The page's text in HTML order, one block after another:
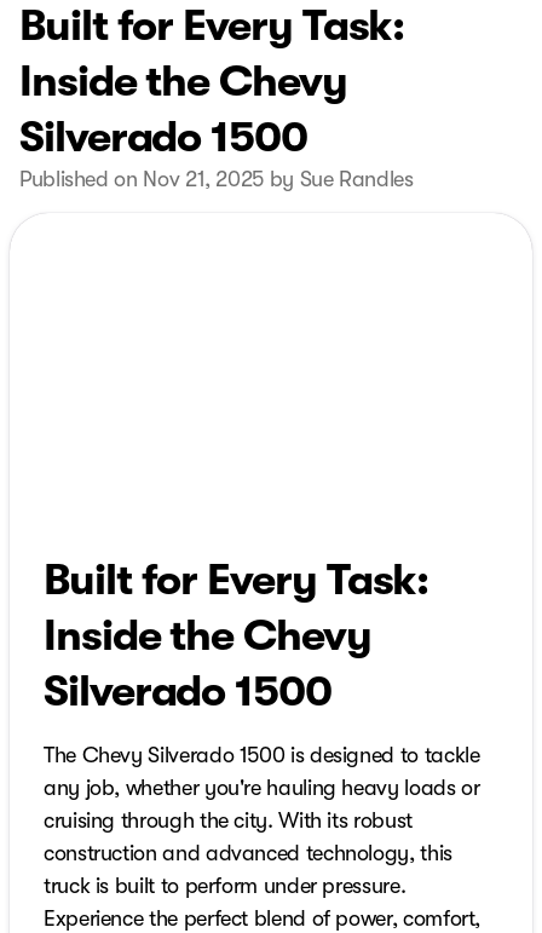
Built for Every Task:
Inside the Chevy
Silverado 1500
Published on Nov 21, 2025 by Sue Randles
Built for Every Task:
Inside the Chevy
Silverado 1500
The Chevy Silverado 1500 is designed to tackle
any job, whether you're hauling heavy loads or
cruising through the city. With its robust
construction and advanced technology, this
truck is built to perform under pressure.
Experience the perfect blend of power, comfort,